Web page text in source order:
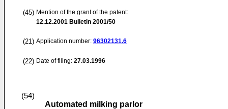
(45) Mention of the grant of the patent:
12.12.2001 Bulletin 2001/50
(21) Application number: 96302131.6
(22) Date of filing: 27.03.1996
(54)
Automated milking parlor